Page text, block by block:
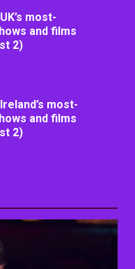
most-
and films
2)
most-
and films
2)